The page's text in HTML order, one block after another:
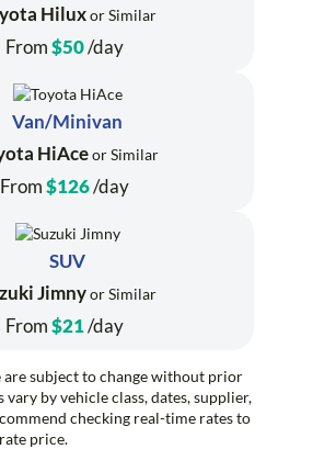
Hiluxor Similar
From$50/day
Van/Minivan
HiAceor Similar
From$126/day
SUV
Jimnyor Similar
From$21/day
are subject to change without prior
vary by vehicle class, dates, supplier,
checking real-time rates to
price.